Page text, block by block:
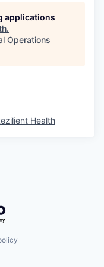
applications
.
Operations
Health